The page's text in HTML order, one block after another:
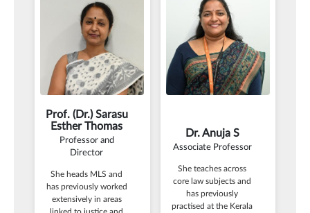
Prof. (Dr.) Sarasu
Esther Thomas
Professor and
Director
She heads MLS and
has previously worked
extensively in areas
Dr. Anuja S
Associate Professor
She teaches across
core law subjects and
has previously
practised at the Kerala